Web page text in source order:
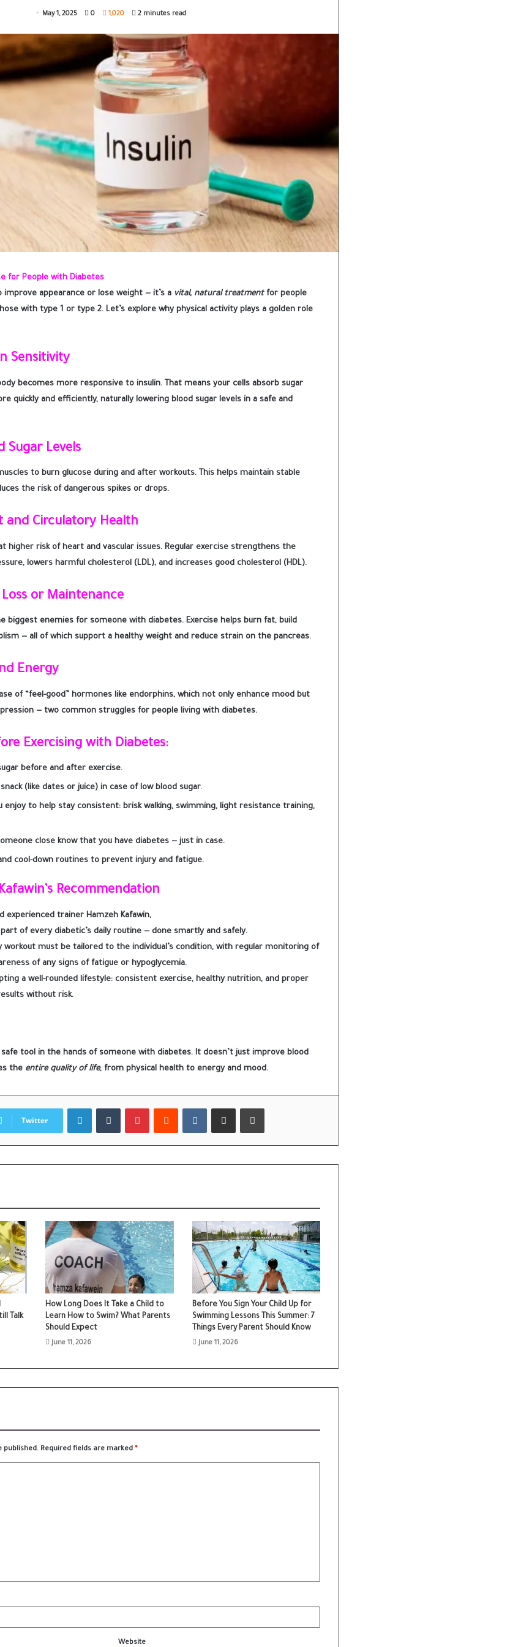
May 1, 2025 0 1,020 2 minutes read
for People with Diabetes
improve appearance or lose weight — it’s a vital, natural treatmentfor people
with type 1 or type 2. Let’s explore why physical activity plays a golden role
Sensitivity
becomes more responsive to insulin. That means your cells absorb sugar
quickly and efficiently, naturally lowering blood sugar levels in a safe and
Sugar Levels
to burn glucose during and after workouts. This helps maintain stable
the risk of dangerous spikes or drops.
and Circulatory Health
higher risk of heart and vascular issues. Regular exercise strengthens the
lowers harmful cholesterol (LDL), and increases good cholesterol (HDL).
or Maintenance
biggest enemies for someone with diabetes. Exercise helps burn fat, build
— all of which support a healthy weight and reduce strain on the pancreas.
Energy
of “feel-good” hormones like endorphins, which not only enhance mood but
— two common struggles for people living with diabetes.
Exercising with Diabetes:
before and after exercise.
(like dates or juice) in case of low blood sugar.
enjoy to help stay consistent: brisk walking, swimming, light resistance training,
close know that you have diabetes — just in case.
cool-down routines to prevent injury and fatigue.
Recommendation
experienced trainer Hamzeh Kafawin,
of every diabetic’s daily routine — done smartly and safely.
workout must be tailored to the individual’s condition, with regular monitoring of
of any signs of fatigue or hypoglycemia.
a well-rounded lifestyle: consistent exercise, healthy nutrition, and proper
without risk.
safe tool in the hands of someone with diabetes. It doesn’t just improve blood
the entire quality of life, from physical health to energy and mood.
Twitter
LinkedInTumblr PinterestReddit VKontakteShare via Email Print
Talk
How Long Does It Take a Child to
Learn How to Swim? What Parents
Should Expect
June 11, 2026
Before You Sign Your Child Up for
Swimming Lessons This Summer: 7
Things Every Parent Should Know
June 11, 2026
published. Required fields are marked *
Website